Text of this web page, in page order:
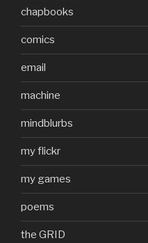
chapbooks
comics
email
machine
mindblurbs
my flickr
my games
poems
the GRID